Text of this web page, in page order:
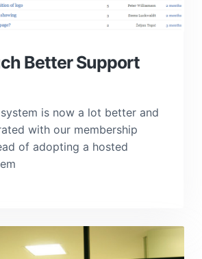
Better Support
is now a lot better and
with our membership
of adopting a hosted